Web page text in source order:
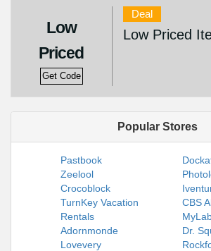
Low
Priced
Get Code
Deal
Low Priced
Popular Stores
Pastbook
Zeelool
Crocoblock
TurnKey Vacation
Rentals
CBS
Adornmonde
Dr.
Lovevery